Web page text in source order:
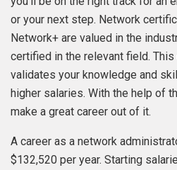
or your next step. Network
Network+ are valued in the
certified in the relevant field.
validates your knowledge and
higher salaries. With the help of
make a great career out of it.
A career as a network
$132,520 per year. Starting